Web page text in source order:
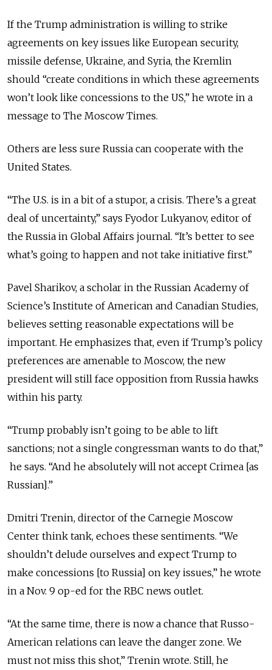
If the Trump administration is willing to strike
agreements on key issues like European security,
missile defense, Ukraine, and Syria, the Kremlin
should “create conditions in which these agreements
won’t look like concessions to the US,” he wrote in a
message to The Moscow Times.
Others are less sure Russia can cooperate with the
United States.
“The U.S. is in a bit of a stupor, a crisis. There’s a great
deal of uncertainty,” says Fyodor Lukyanov, editor of
the Russia in Global Affairs journal. “It’s better to see
what’s going to happen and not take initiative first.”
Pavel Sharikov, a scholar in the Russian Academy of
Science’s Institute of American and Canadian Studies,
believes setting reasonable expectations will be
important. He emphasizes that, even if Trump’s policy
preferences are amenable to Moscow, the new
president will still face opposition from Russia hawks
within his party.
“Trump probably isn’t going to be able to lift
sanctions; not a single congressman wants to do that,”
he says. “And he absolutely will not accept Crimea [as
Russian].”
Dmitri Trenin, director of the Carnegie Moscow
Center think tank, echoes these sentiments. “We
shouldn’t delude ourselves and expect Trump to
make concessions [to Russia] on key issues,” he wrote
in a Nov. 9 op-ed for the RBC news outlet.
“At the same time, there is now a chance that Russo-
American relations can leave the danger zone. We
must not miss this shot,” Trenin wrote. Still, he